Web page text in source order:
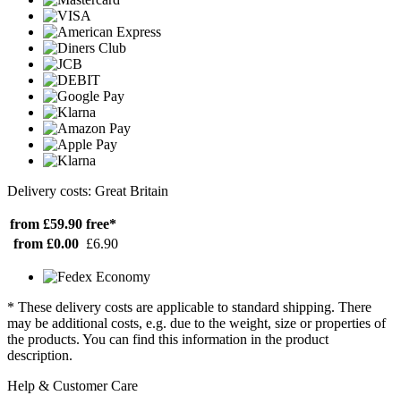
Delivery costs: Great Britain
from £59.90 free*
from £0.00 £6.90
* These delivery costs are applicable to standard shipping. There
may be additional costs, e.g. due to the weight, size or properties of
the products. You can find this information in the product
description.
Help & Customer Care